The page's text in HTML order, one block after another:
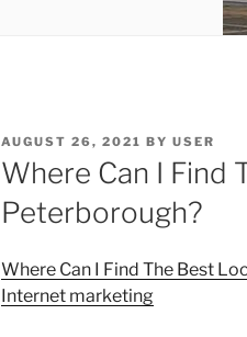
POSTED
ON
AUGUST 26, 2021 BY USER
Where Can I Find
Peterborough?
Where Can I Find The Best
Internet marketing